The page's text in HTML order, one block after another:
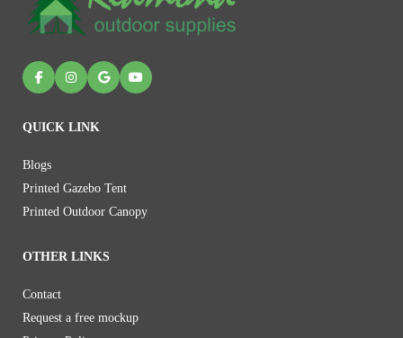
QUICK LINK
Blogs
Printed Gazebo Tent
Printed Outdoor Canopy
OTHER LINKS
Contact
Request a free mockup